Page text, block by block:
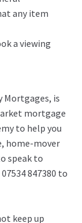
any item
a viewing
Mortgages, is
mortgage
to help you
home-mover
speak to
847380 to
keep up